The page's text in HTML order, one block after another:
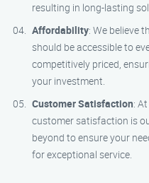
resulting in long-lasting
Affordability: We believe
should be accessible to
competitively priced,
your investment.
Customer Satisfaction:
customer satisfaction is
beyond to ensure your
for exceptional service.